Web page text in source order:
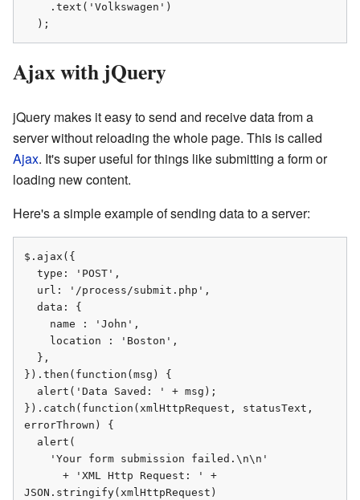
  );
Ajax with jQuery
jQuery makes it easy to send and receive data from a
server without reloading the whole page. This is called
Ajax. It's super useful for things like submitting a form or
loading new content.
Here's a simple example of sending data to a server:
$.ajax({
}).then(function(msg) {
}).catch(function(xmlHttpRequest, statusText,
errorThrown) {
JSON.stringify(xmlHttpRequest)